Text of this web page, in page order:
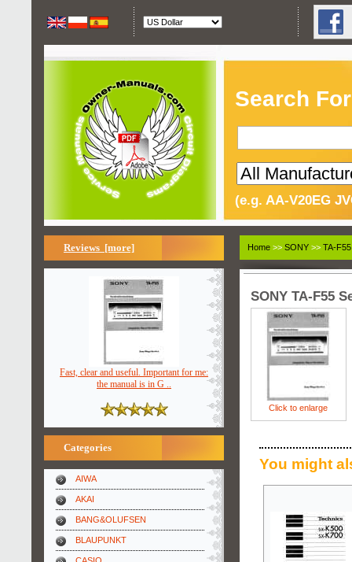
Search
(e.g. AA-V20EG
Reviews [more]
Fast, clear and useful. Important for me:
the manual is in G ..
Categories
AIWA
AKAI
BANG&OLUFSEN
BLAUPUNKT
Home >> SONY >> TA-
SONY TA-F55
Click to enlarge
You might